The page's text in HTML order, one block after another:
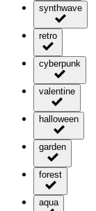
synthwave
retro
cyberpunk
valentine
halloween
garden
forest
aqua